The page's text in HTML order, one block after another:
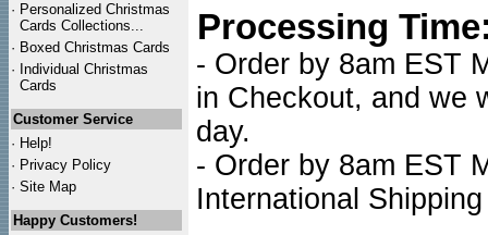
· Personalized Christmas
Cards Collections...
· Boxed Christmas Cards
· Individual Christmas
Cards
Customer Service
· Help!
· Privacy Policy
· Site Map
Happy Customers!
Processing
- Order by 8am EST
in Checkout, and we
day.
- Order by 8am EST
International